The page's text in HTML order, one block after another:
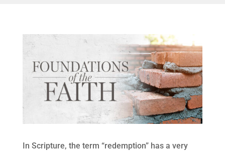
In Scripture, the term “redemption” has a very